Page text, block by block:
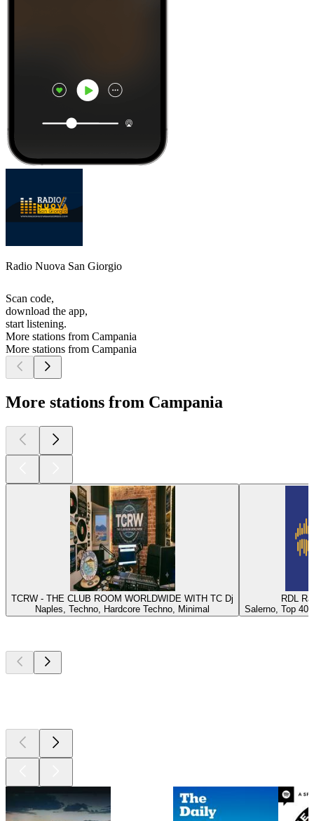
Radio Nuova San Giorgio
Scan code,
download the app,
start listening.
More stations from Campania
More stations from Campania
More stations from Campania
TCRW - THE CLUB ROOM WORLDWIDE WITH TC Dj
Naples, Techno, Hardcore Techno, Minimal
RDL
Salerno, Top